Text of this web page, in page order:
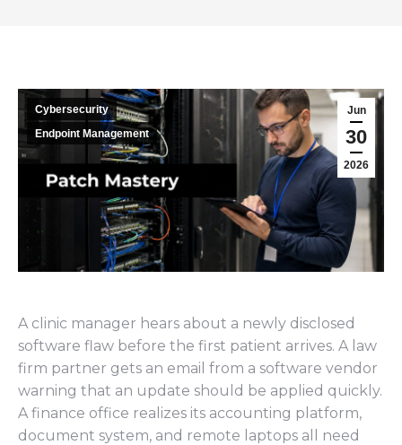
Jun
30
2026
Cybersecurity
Endpoint Management
A clinic manager hears about a newly disclosed
software flaw before the first patient arrives. A law
firm partner gets an email from a software vendor
warning that an update should be applied quickly.
A finance office realizes its accounting platform,
document system, and remote laptops all need